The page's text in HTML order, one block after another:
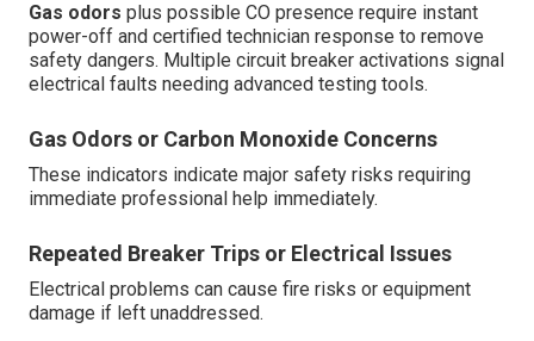
Gas odors plus possible CO presence require instant
power-off and certified technician response to remove
safety dangers. Multiple circuit breaker activations signal
electrical faults needing advanced testing tools.
Gas Odors or Carbon Monoxide Concerns
These indicators indicate major safety risks requiring
immediate professional help immediately.
Repeated Breaker Trips or Electrical Issues
Electrical problems can cause fire risks or equipment
damage if left unaddressed.